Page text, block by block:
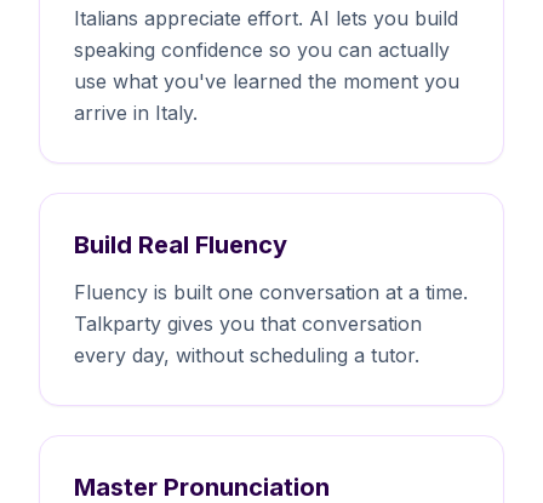
Italians appreciate effort. AI lets you build
speaking confidence so you can actually
use what you've learned the moment you
arrive in Italy.
Build Real Fluency
Fluency is built one conversation at a time.
Talkparty gives you that conversation
every day, without scheduling a tutor.
Master Pronunciation